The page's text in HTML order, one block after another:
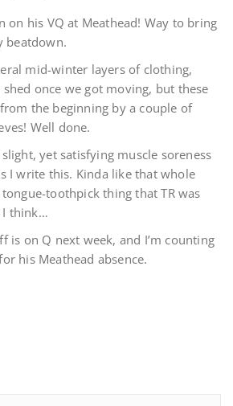
on his VQ at Meathead! Way to bring
beatdown.
mid-winter layers of clothing,
once we got moving, but these
the beginning by a couple of
Well done.
yet satisfying muscle soreness
I write this. Kinda like that whole
toothpick thing that TR was
I think…
is on Q next week, and I’m counting
his Meathead absence.